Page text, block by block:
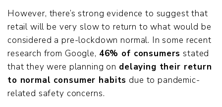
However, there’s strong evidence to suggest that
retail will be very slow to return to what would be
considered a pre-lockdown normal. In some recent
research from Google, 46% of consumers stated
that they were planning on delaying their return
to normal consumer habits due to pandemic-
related safety concerns.